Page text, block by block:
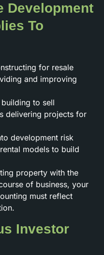
Development
To
for resale
and improving
to sell
delivering projects for
development risk
models to build
property with the
of business, your
must reflect
Investor